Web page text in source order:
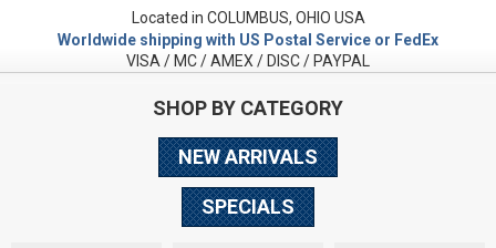
Located in COLUMBUS, OHIO USA
Worldwide shipping with US Postal Service or FedEx
VISA / MC / AMEX / DISC / PAYPAL
SHOP BY CATEGORY
NEW ARRIVALS
SPECIALS